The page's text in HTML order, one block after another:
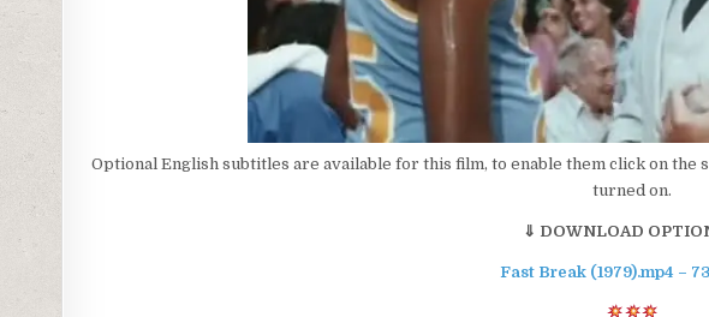
Optional English subtitles are available for this film, to enable them click on
turned on.
⇓ DOWNLOAD
Fast Break (1979).mp4 –